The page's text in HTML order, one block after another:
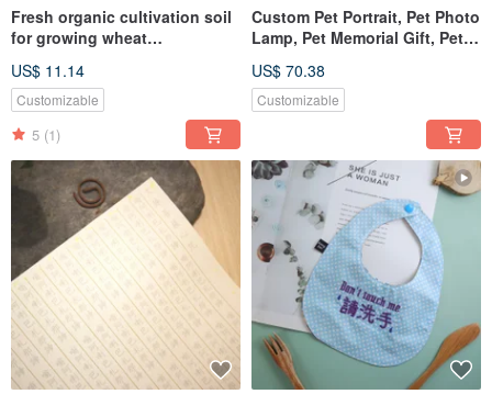
Fresh organic cultivation soil
for growing wheat
hair/rabbit/cat
grass/vegetarian
US$ 11.14
Customizable
5 (1)
Custom Pet Portrait, Pet Photo
Lamp, Pet Memorial Gift, Pet
US$ 70.38
Customizable